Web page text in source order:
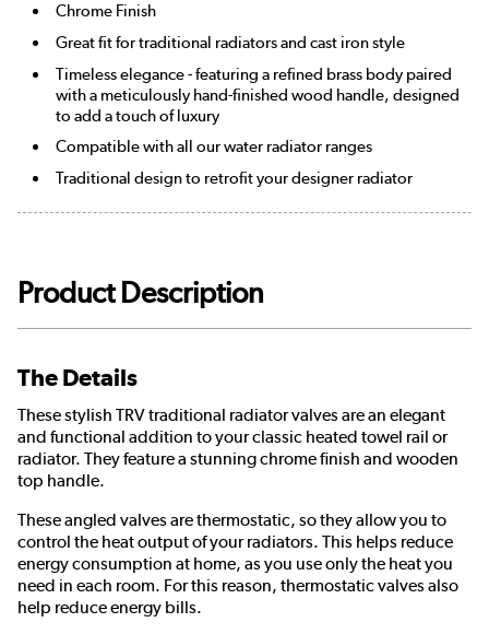
Chrome Finish
Great fit for traditional radiators and cast iron style
Timeless elegance - featuring a refined brass body paired
with a meticulously hand-finished wood handle, designed
to add a touch of luxury
Compatible with all our water radiator ranges
Traditional design to retrofit your designer radiator
Product Description
The Details
These stylish TRV traditional radiator valves are an elegant
and functional addition to your classic heated towel rail or
radiator. They feature a stunning chrome finish and wooden
top handle.
These angled valves are thermostatic, so they allow you to
control the heat output of your radiators. This helps reduce
energy consumption at home, as you use only the heat you
need in each room. For this reason, thermostatic valves also
help reduce energy bills.